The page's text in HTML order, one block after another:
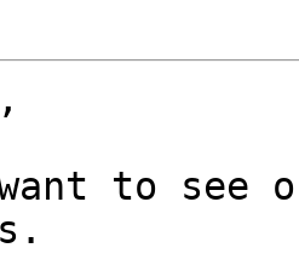
want to